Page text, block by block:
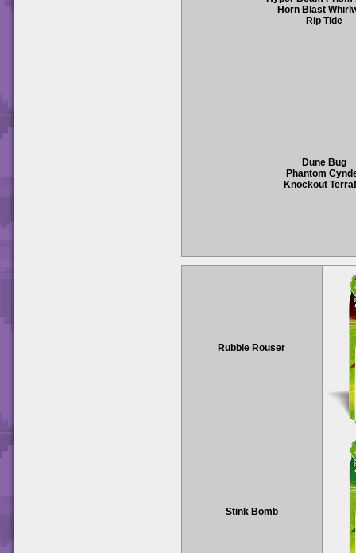
Horn Blast
Rip Tide
Dune Bug
Phantom
Knockout
Rubble Rouser
Stink Bomb